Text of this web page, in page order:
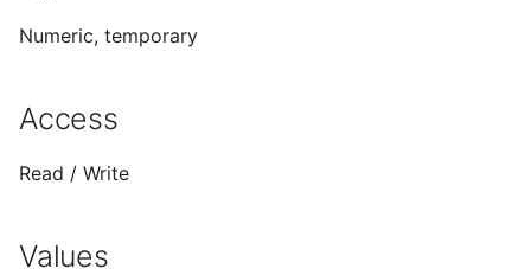
Numeric, temporary
Access
Read / Write
Values